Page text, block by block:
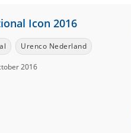
Icon 2016
Urenco Nederland
2016